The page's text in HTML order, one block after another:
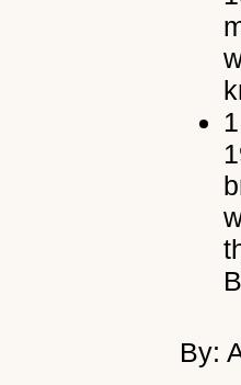
By: